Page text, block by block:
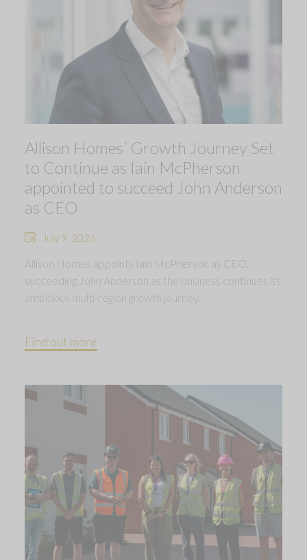
Allison Homes’ Growth Journey Set
to Continue as Iain McPherson
appointed to succeed John Anderson
as CEO
July 9, 2026
Allison Homes appoints Iain McPherson as CEO,
succeeding John Anderson as the business continues its
ambitious multi-region growth journey.
Find out more